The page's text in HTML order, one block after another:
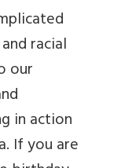
racial
our
in action
If you are